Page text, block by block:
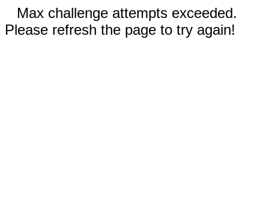
Max challenge attempts exceeded.
Please refresh the page to try again!